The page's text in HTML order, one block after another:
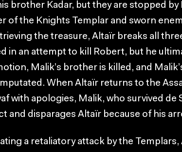
brother Kadar, but they are stopped by
of the Knights Templar and sworn
the treasure, Altaïr breaks all
in an attempt to kill Robert, but he
Malik’s brother is killed, and
When Altaïr returns to the
with apologies, Malik, who survived de
and disparages Altaïr because of his
a retaliatory attack by the Templars,